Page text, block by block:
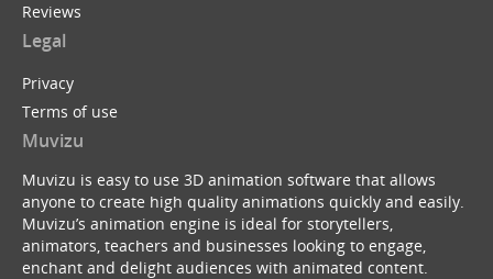
Reviews
Legal
Privacy
Terms of use
Muvizu
Muvizu is easy to use 3D animation software that allows
anyone to create high quality animations quickly and easily.
Muvizu’s animation engine is ideal for storytellers,
animators, teachers and businesses looking to engage,
enchant and delight audiences with animated content.